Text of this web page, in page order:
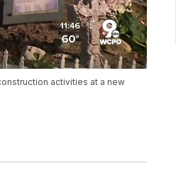
activities at a new